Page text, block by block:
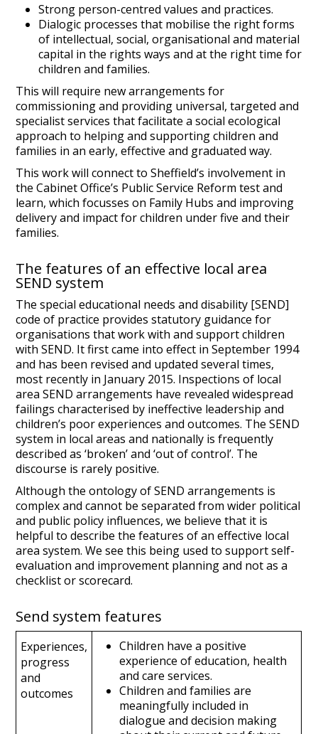
Strong person-centred values and practices.
Dialogic processes that mobilise the right forms
of intellectual, social, organisational and material
capital in the rights ways and at the right time for
children and families.
This will require new arrangements for
commissioning and providing universal, targeted and
specialist services that facilitate a social ecological
approach to helping and supporting children and
families in an early, effective and graduated way.
This work will connect to Sheffield’s involvement in
the Cabinet Office’s Public Service Reform test and
learn, which focusses on Family Hubs and improving
delivery and impact for children under five and their
families.
The features of an effective local area
SEND system
The special educational needs and disability [SEND]
code of practice provides statutory guidance for
organisations that work with and support children
with SEND. It first came into effect in September 1994
and has been revised and updated several times,
most recently in January 2015. Inspections of local
area SEND arrangements have revealed widespread
failings characterised by ineffective leadership and
children’s poor experiences and outcomes. The SEND
system in local areas and nationally is frequently
described as ‘broken’ and ‘out of control’. The
discourse is rarely positive.
Although the ontology of SEND arrangements is
complex and cannot be separated from wider political
and public policy influences, we believe that it is
helpful to describe the features of an effective local
area system. We see this being used to support self-
evaluation and improvement planning and not as a
checklist or scorecard.
Send system features
Experiences,
progress
and
outcomes
Children have a positive
experience of education, health
and care services.
Children and families are
meaningfully included in
dialogue and decision making